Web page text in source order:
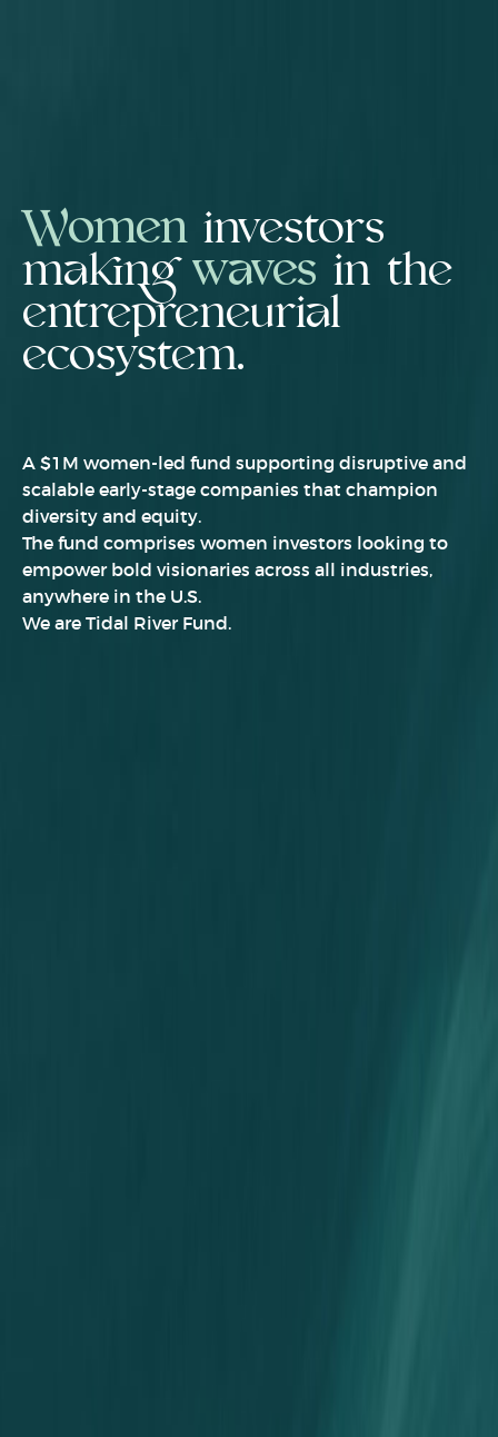
Womeninvestors
makingwaves in the
entrepreneurial
ecosystem.
A $1M women-led fund supporting disruptive and
scalable early-stage companies that champion
diversity and equity.
The fund comprises women investors looking to
empower bold visionaries across all industries,
anywhere in the U.S.
We are Tidal River Fund.